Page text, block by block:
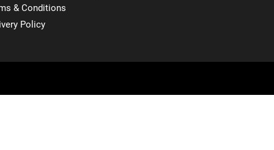
& Conditions
Policy